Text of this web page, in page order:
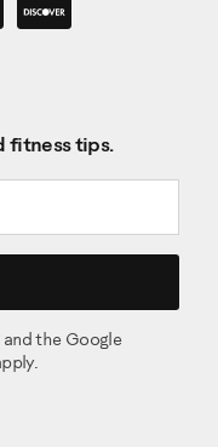
fitness tips.
the Google